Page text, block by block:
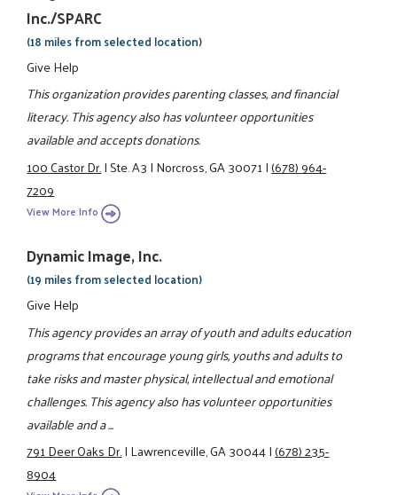
Inc./SPARC
(18 miles from selected location)
Give Help
This organization provides parenting classes, and financial
literacy. This agency also has volunteer opportunities
available and accepts donations.
100 Castor Dr.|Ste. A3|Norcross, GA 30071|(678) 964-
7209
View More Info
Dynamic Image, Inc.
(19 miles from selected location)
Give Help
This agency provides an array of youth and adults education
programs that encourage young girls, youths and adults to
take risks and master physical, intellectual and emotional
challenges. This agency also has volunteer opportunities
available and a ...
791 Deer Oaks Dr.|Lawrenceville, GA 30044|(678) 235-
8904